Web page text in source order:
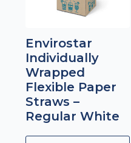
Envirostar
Individually
Wrapped
Flexible Paper
Straws –
Regular White